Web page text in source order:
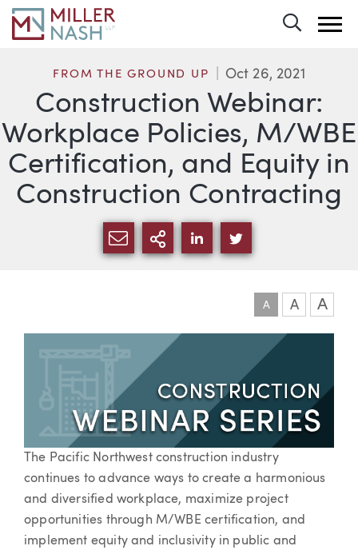
Construction Webinar:
Workplace Policies, M/WBE
Certification, and Equity in
Construction Contracting
FROM THE GROUND UP Oct 26, 2021
SHARE VIA EMAIL
MORE SHARING
SHARE VIA LINKEDIN
SHARE VIA
A A A
The Pacific Northwest construction industry
continues to advance ways to create a harmonious
and diversified workplace, maximize project
opportunities through M/WBE certification, and
implement equity and inclusivity in public and